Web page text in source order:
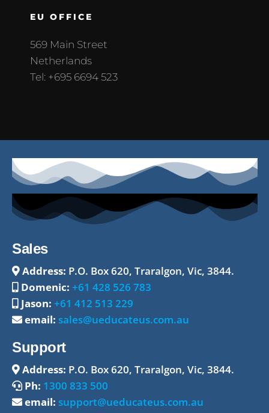
EU OFFICE
569 Main Street
Netherlands
Tel: +695 6694 523
Sales
Address: P.O. Box 620, Traralgon, Vic, 3844.
Domenic: +61 428 526 783
Jason: +61 412 513 229
email: sales@ueducateus.com.au
Support
Address: P.O. Box 620, Traralgon, Vic, 3844.
Ph: 1300 833 500
email: support@ueducateus.com.au